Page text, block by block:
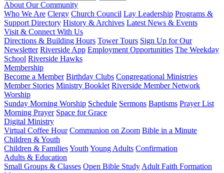
About Our Community
Who We Are Clergy Church Council Lay Leadership Programs &
Support Directory History & Archives Latest News & Events
Visit & Connect With Us
Directions & Building Hours Tower Tours Sign Up for Our
Newsletter Riverside App Employment Opportunities The Weekday
School Riverside Hawks
Membership
Become a Member Birthday Clubs Congregational Ministries
Member Stories Ministry Booklet Riverside Member Network
Worship
Sunday Morning Worship Schedule Sermons Baptisms Prayer List
Morning Prayer Space for Grace
Digital Ministry
Virtual Coffee Hour Communion on Zoom Bible in a Minute
Children & Youth
Children & FamiliesYouth Young Adults Confirmation
Adults & Education
Small Groups & Classes Open Bible Study Adult Faith Formation